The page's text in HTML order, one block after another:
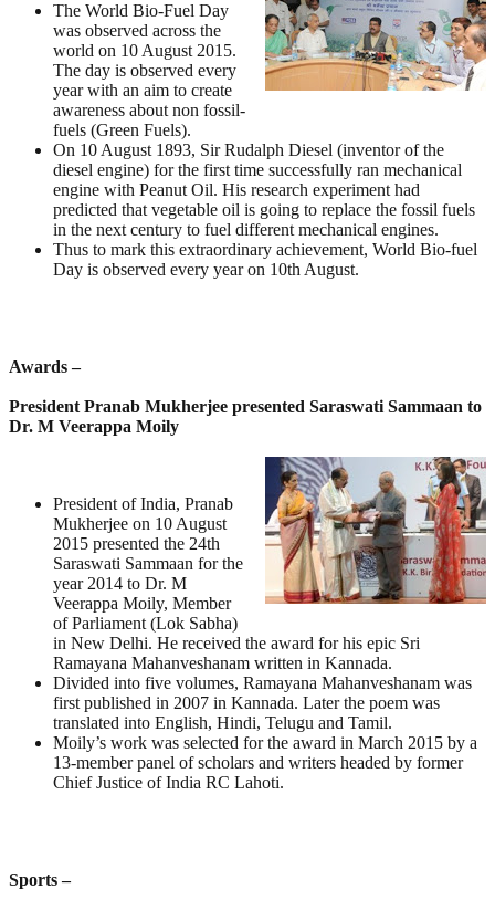
The World Bio-Fuel Day
was observed across the
world on 10 August 2015.
The day is observed every
year with an aim to create
awareness about non fossil-
fuels (Green Fuels).
On 10 August 1893, Sir Rudalph Diesel (inventor of the
diesel engine) for the first time successfully ran mechanical
engine with Peanut Oil. His research experiment had
predicted that vegetable oil is going to replace the fossil fuels
in the next century to fuel different mechanical engines.
Thus to mark this extraordinary achievement, World Bio-fuel
Day is observed every year on 10th August.
Awards –
President Pranab Mukherjee presented Saraswati Sammaan to
Dr. M Veerappa Moily
President of India, Pranab
Mukherjee on 10 August
2015 presented the 24th
Saraswati Sammaan for the
year 2014 to Dr. M
Veerappa Moily, Member
of Parliament (Lok Sabha)
in New Delhi. He received the award for his epic Sri
Ramayana Mahanveshanam written in Kannada.
Divided into five volumes, Ramayana Mahanveshanam was
first published in 2007 in Kannada. Later the poem was
translated into English, Hindi, Telugu and Tamil.
Moily’s work was selected for the award in March 2015 by a
13-member panel of scholars and writers headed by former
Chief Justice of India RC Lahoti.
Sports –